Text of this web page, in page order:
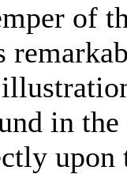
of
in